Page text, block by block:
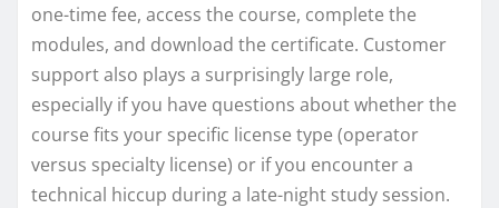
one-time fee, access the course, complete the
modules, and download the certificate. Customer
support also plays a surprisingly large role,
especially if you have questions about whether the
course fits your specific license type (operator
versus specialty license) or if you encounter a
technical hiccup during a late-night study session.